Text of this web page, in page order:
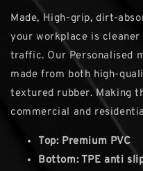
Made, High-grip, dirt-
your workplace is
traffic. Our Personalised
made from both high-
textured rubber. Making
commercial and
Top: Premium PVC
Bottom: TPE anti